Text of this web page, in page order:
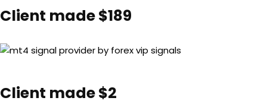
Client made $189
Client made $2